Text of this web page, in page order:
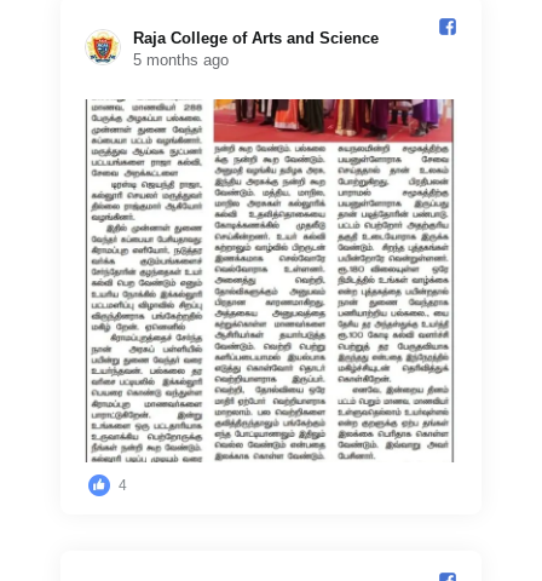
Raja College of Arts and Science️
5 months ago
4